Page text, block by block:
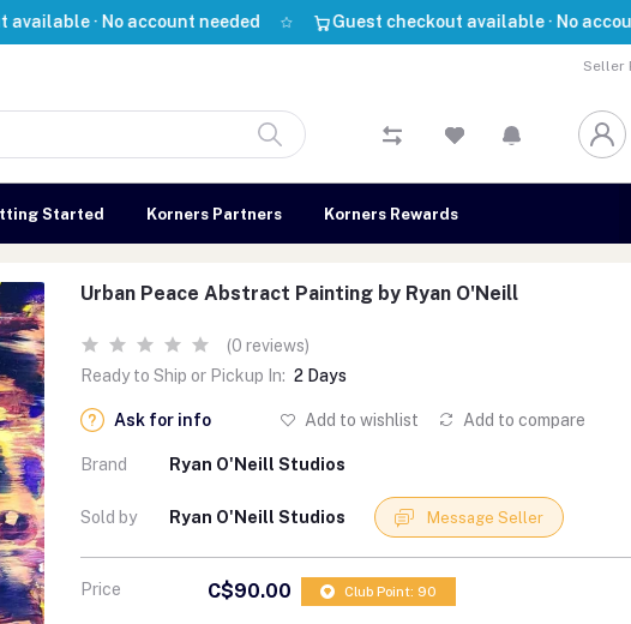
· No account needed Guest checkout available · No account
Seller
Started Korners Partners Korners Rewards
Urban Peace Abstract Painting by Ryan O'Neill
(0 reviews)
Ready to Ship or Pickup In: 2 Days
Ask for info Add to wishlist Add to compare
Brand Ryan O'Neill Studios
Sold by Ryan O'Neill Studios Message Seller
Price C$90.00 Club Point: 90